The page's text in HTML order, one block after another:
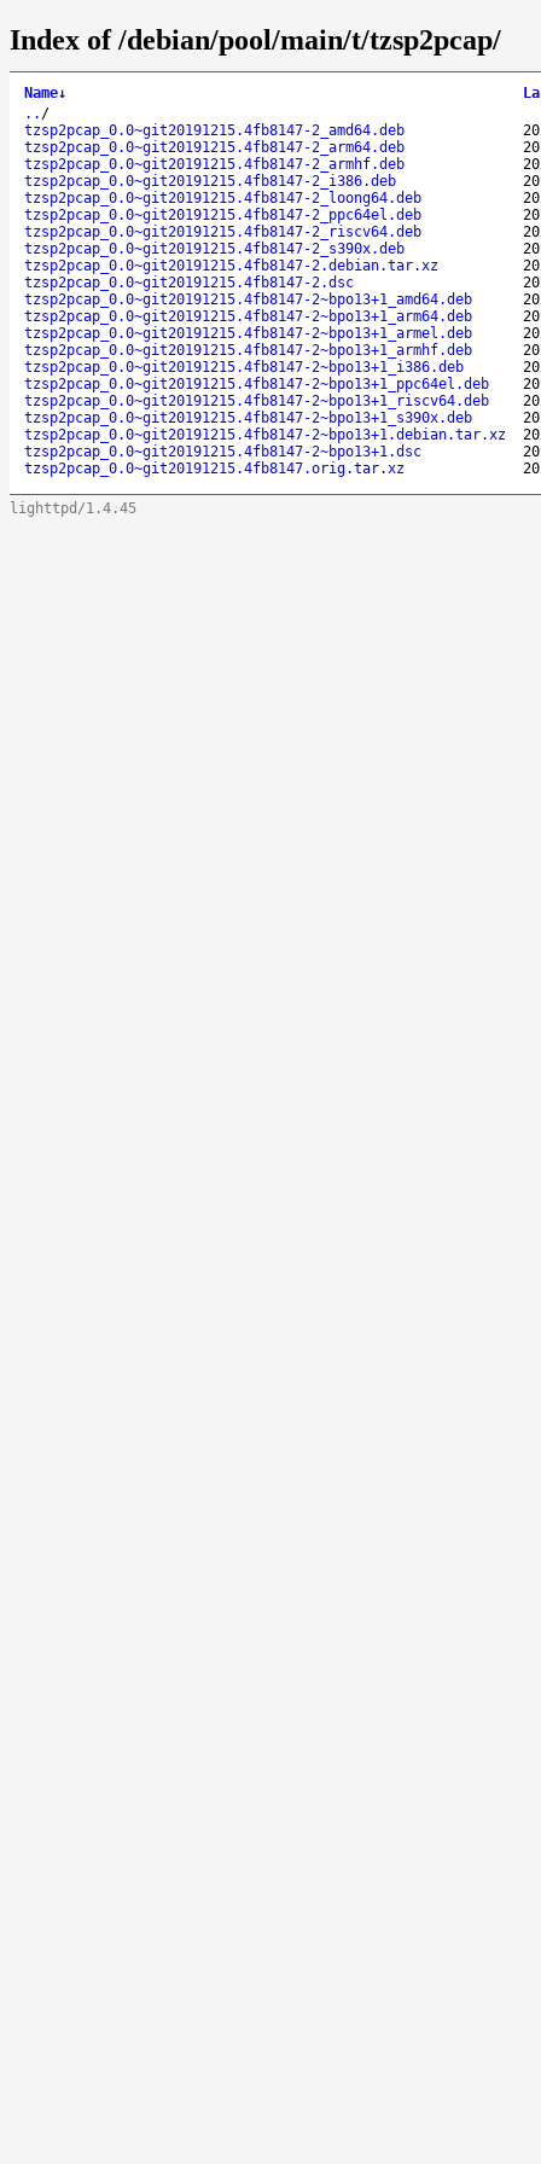
Index of /debian/pool/main/t/tzsp2pcap/
Name↓
.. /
tzsp2pcap_0.0~git20191215.4fb8147-2_amd64.deb
tzsp2pcap_0.0~git20191215.4fb8147-2_arm64.deb
tzsp2pcap_0.0~git20191215.4fb8147-2_armhf.deb
tzsp2pcap_0.0~git20191215.4fb8147-2_i386.deb
tzsp2pcap_0.0~git20191215.4fb8147-2_loong64.deb
tzsp2pcap_0.0~git20191215.4fb8147-2_ppc64el.deb
tzsp2pcap_0.0~git20191215.4fb8147-2_riscv64.deb
tzsp2pcap_0.0~git20191215.4fb8147-2_s390x.deb
tzsp2pcap_0.0~git20191215.4fb8147-2.debian.tar.xz
tzsp2pcap_0.0~git20191215.4fb8147-2.dsc
tzsp2pcap_0.0~git20191215.4fb8147-2~bpo13+1_amd64.deb
tzsp2pcap_0.0~git20191215.4fb8147-2~bpo13+1_arm64.deb
tzsp2pcap_0.0~git20191215.4fb8147-2~bpo13+1_armel.deb
tzsp2pcap_0.0~git20191215.4fb8147-2~bpo13+1_armhf.deb
tzsp2pcap_0.0~git20191215.4fb8147-2~bpo13+1_i386.deb
tzsp2pcap_0.0~git20191215.4fb8147-2~bpo13+1_ppc64el.deb
tzsp2pcap_0.0~git20191215.4fb8147-2~bpo13+1_riscv64.deb
tzsp2pcap_0.0~git20191215.4fb8147-2~bpo13+1_s390x.deb
tzsp2pcap_0.0~git20191215.4fb8147-2~bpo13+1.debian.tar.xz
tzsp2pcap_0.0~git20191215.4fb8147-2~bpo13+1.dsc
tzsp2pcap_0.0~git20191215.4fb8147.orig.tar.xz
lighttpd/1.4.45